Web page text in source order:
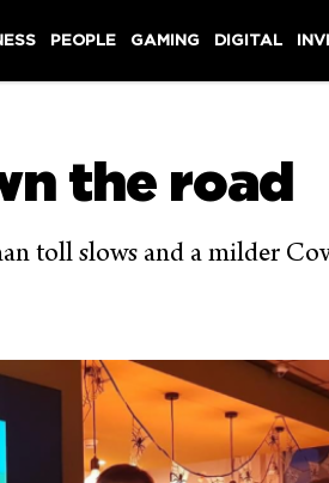
PEOPLE GAMING DIGITAL
the road
toll slows and a milder